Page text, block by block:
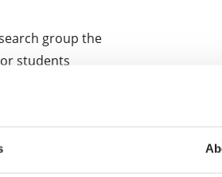
group the
students
facilities